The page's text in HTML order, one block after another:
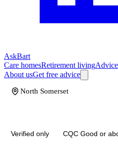
AskBart
Care homesRetirement livingAdvice
About usGet free advice
Verified only CQC Good or